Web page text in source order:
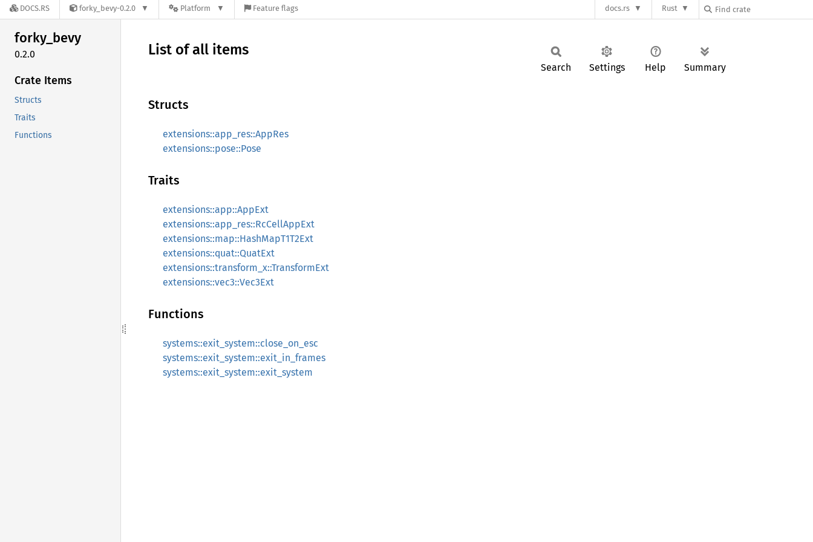
DOCS.RS forky_bevy-0.2.0 Platform Feature flags docs.rs Rust
forky_bevy
0.2.0
Crate Items
Structs
Traits
Functions
List of all items
Search Settings Help Summary
Structs
extensions::app_res::AppRes
extensions::pose::Pose
Traits
extensions::app::AppExt
extensions::app_res::RcCellAppExt
extensions::map::HashMapT1T2Ext
extensions::quat::QuatExt
extensions::transform_x::TransformExt
extensions::vec3::Vec3Ext
Functions
systems::exit_system::close_on_esc
systems::exit_system::exit_in_frames
systems::exit_system::exit_system